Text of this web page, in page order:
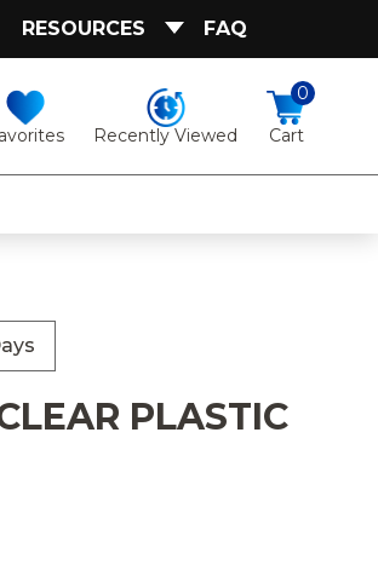
RESOURCES FAQ
Recently Viewed Cart
0
PLASTIC